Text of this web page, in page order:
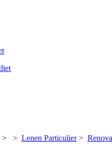
> > Lenen Particulier>